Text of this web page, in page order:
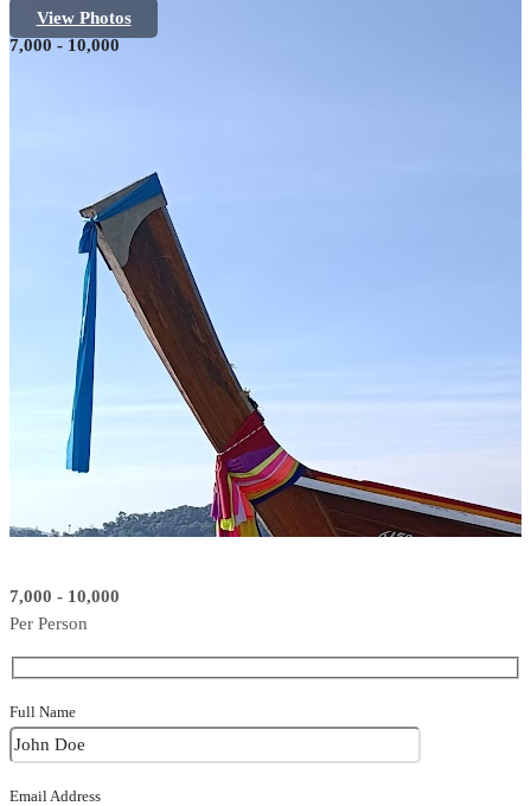
View Photos
7,000 - 10,000
7,000 - 10,000
Per Person
Full Name
Email Address